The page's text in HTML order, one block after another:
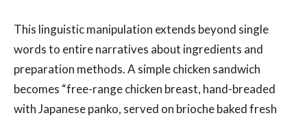
This linguistic manipulation extends beyond single
words to entire narratives about ingredients and
preparation methods. A simple chicken sandwich
becomes “free-range chicken breast, hand-breaded
with Japanese panko, served on brioche baked fresh